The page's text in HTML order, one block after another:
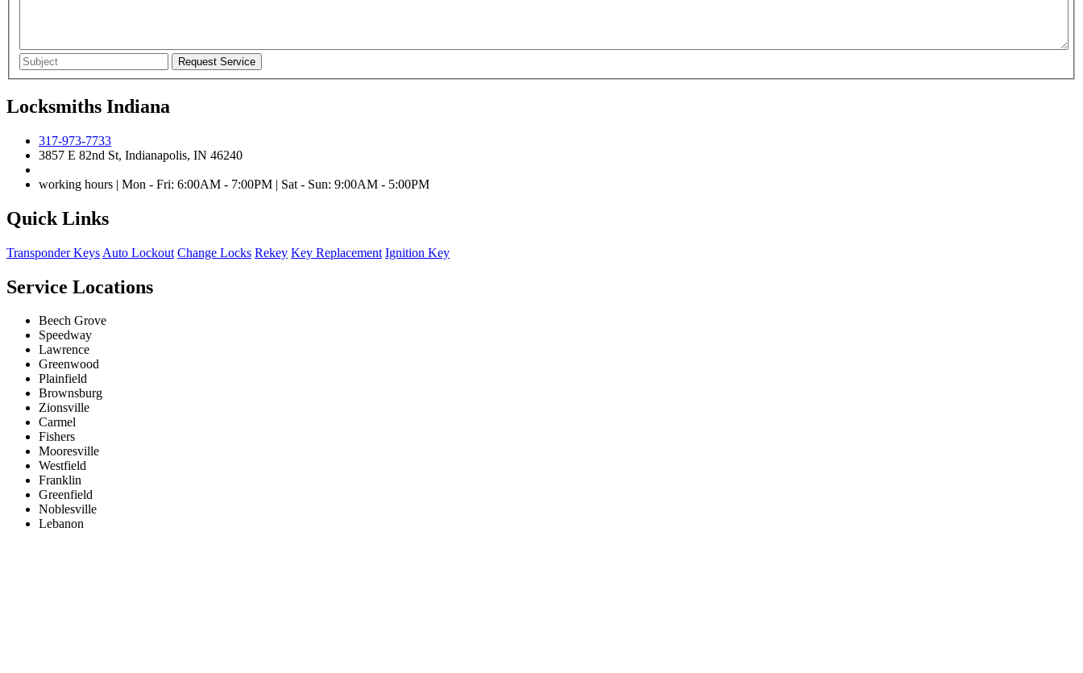
Locksmiths Indiana
317-973-7733
3857 E 82nd St, Indianapolis, IN 46240
working hours | Mon - Fri: 6:00AM - 7:00PM | Sat - Sun: 9:00AM - 5:00PM
Quick Links
Transponder Keys Auto Lockout Change Locks Rekey Key Replacement Ignition Key
Service Locations
Beech Grove
Speedway
Lawrence
Greenwood
Plainfield
Brownsburg
Zionsville
Carmel
Fishers
Mooresville
Westfield
Franklin
Greenfield
Noblesville
Lebanon